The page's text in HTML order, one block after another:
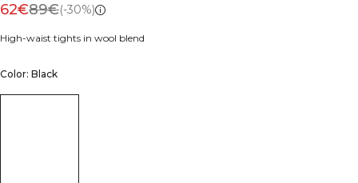
62€89€(-30%)
High-waist tights in wool blend
Color: Black